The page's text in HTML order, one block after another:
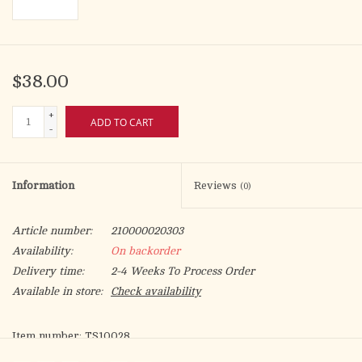
$38.00
+
-
ADD TO CART
Information Reviews (0)
Article number:
210000020303
Availability:
On backorder
Delivery time:
2-4 Weeks To Process Order
Available in store:
Check availability
Item number: TS10028